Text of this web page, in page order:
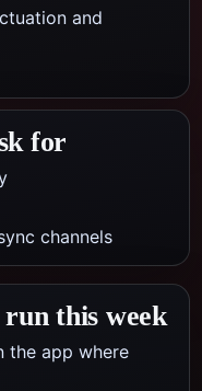
and
for
channels
this week
the app where